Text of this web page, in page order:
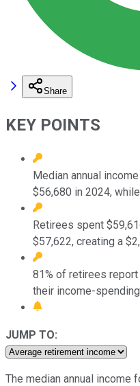
Share
KEY POINTS
Median annual
$56,680 in 2024,
Retirees spent
$57,622, creating a
81% of retirees
their income-
JUMP TO:
The median annual income